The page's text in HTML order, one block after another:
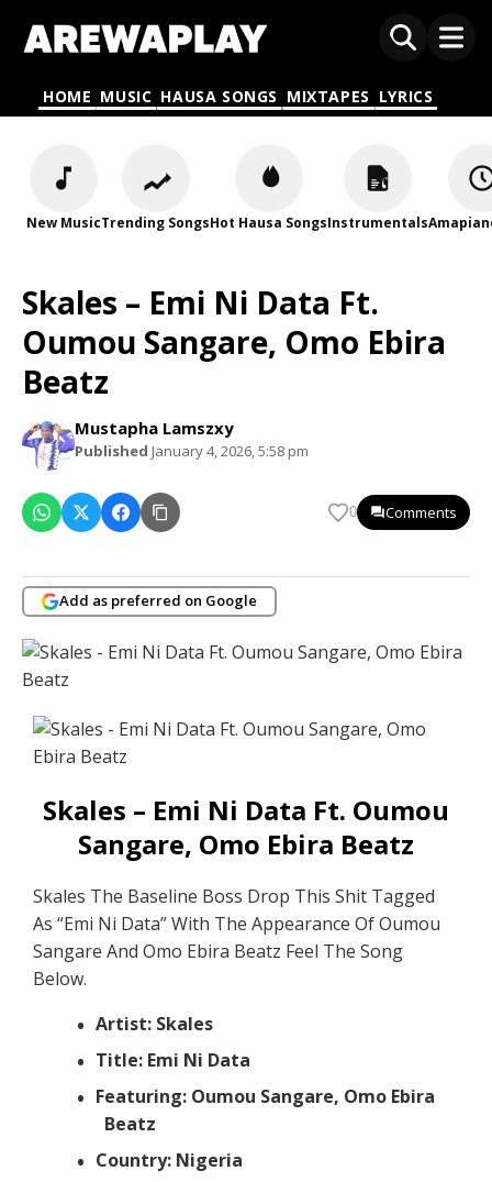
HOME MUSIC HAUSA SONGS MIXTAPES LYRICS
New MusicTrending SongsHot Hausa SongsInstrumentals
Skales – Emi Ni Data Ft.
Oumou Sangare, Omo Ebira
Beatz
Mustapha Lamszxy
Published January 4, 2026, 5:58 pm
0 Comments
Add as preferred on Google
Skales – Emi Ni Data Ft. Oumou
Sangare, Omo Ebira Beatz
Skales The Baseline Boss Drop This Shit Tagged
As “Emi Ni Data” With The Appearance Of Oumou
Sangare And Omo Ebira Beatz Feel The Song
Below.
Artist: Skales
Title: Emi Ni Data
Featuring: Oumou Sangare, Omo Ebira
Beatz
Country: Nigeria